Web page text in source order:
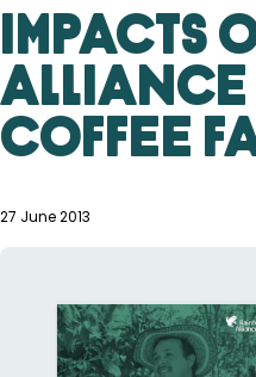
Impacts
Coffee
27 June 2013